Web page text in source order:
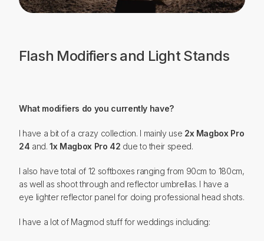
Flash Modifiers and Light Stands
What modifiers do you currently have?
I have a bit of a crazy collection. I mainly use 2x Magbox Pro
24 and. 1x Magbox Pro 42 due to their speed.
I also have total of 12 softboxes ranging from 90cm to 180cm,
as well as shoot through and reflector umbrellas. I have a
eye lighter reflector panel for doing professional head shots.
I have a lot of Magmod stuff for weddings including: